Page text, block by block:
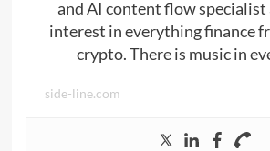
and AI content flow specialist
interest in everything finance
crypto. There is music in
side-line.com